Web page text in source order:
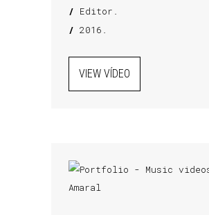
/ Editor.
/ 2016.
VIEW VÍDEO